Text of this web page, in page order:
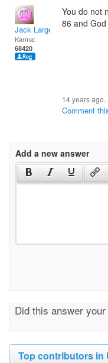
Jack Large
Karma:
68420
You do not
86 and
14 years ago.
Comment
Add a new answer
Did this answer
Top contributors in